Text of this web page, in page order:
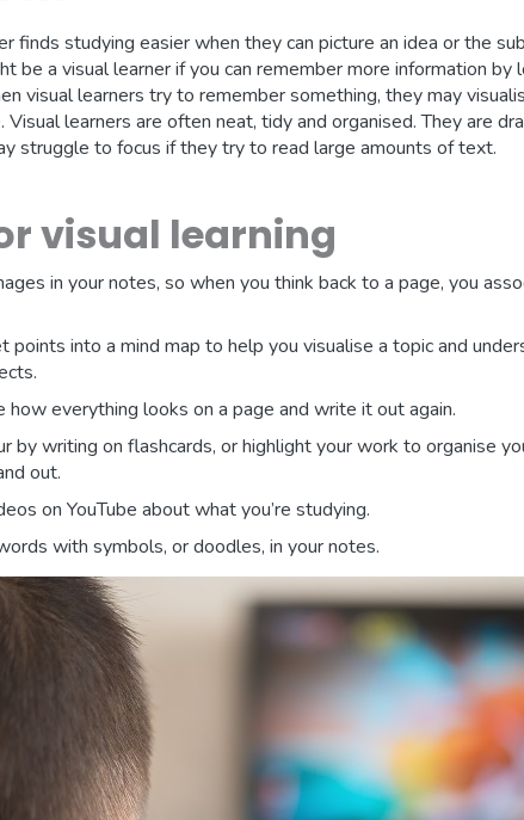
finds studying easier when they can picture an idea or the
be a visual learner if you can remember more information by
visual learners try to remember something, they may
Visual learners are often neat, tidy and organised. They are
struggle to focus if they try to read large amounts of text.
visual learning
in your notes, so when you think back to a page, you
points into a mind map to help you visualise a topic and
how everything looks on a page and write it out again.
by writing on flashcards, or highlight your work to organise
out.
on YouTube about what you’re studying.
with symbols, or doodles, in your notes.